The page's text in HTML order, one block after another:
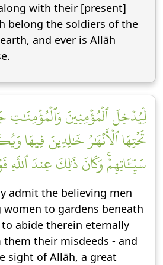
with their [present]
belong the soldiers of the
and ever is Allāh
لِّيُدۡخِلَ ٱلۡمُؤۡمِنِينَ
تَحۡتِهَا ٱلۡأَنۡهَٰرُ خَٰلِدِينَ فِيهَا
سَيِّـَٔاتِهِمۡۚ وَكَانَ ذَٰلِكَ عِندَ ٱللَّهِ
admit the believing men
to gardens beneath
abide therein eternally
their misdeeds - and
sight of Allāh, a great